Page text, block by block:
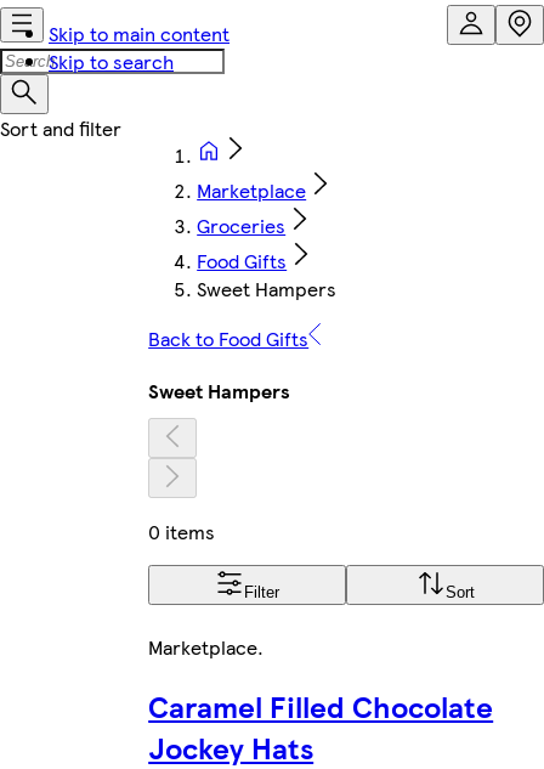
Skip to main content
Skip to search
Marketplace
Groceries
Food Gifts
Sweet Hampers
Back to Food Gifts
Sweet Hampers
0 items
Filter Sort
Marketplace.
Caramel Filled Chocolate
Jockey Hats